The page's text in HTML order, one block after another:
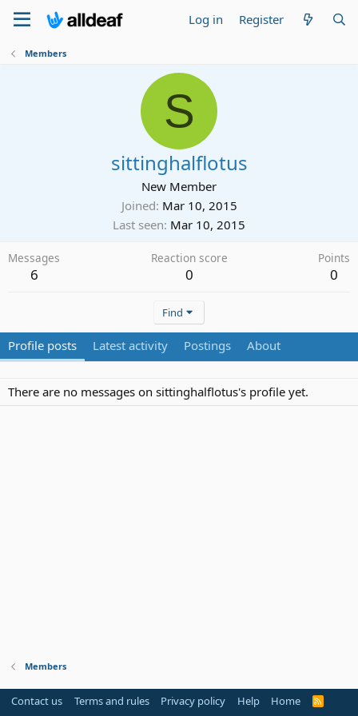
Log in Register
Members
S
sittinghalflotus
New Member
Joined Mar 10, 2015
Last seen Mar 10, 2015
Messages
6
Reaction score
0
Points
0
Find
Profile posts Latest activity Postings About
There are no messages on sittinghalflotus's profile yet.
Members
Contact us Terms and rules Privacy policy Help Home
R